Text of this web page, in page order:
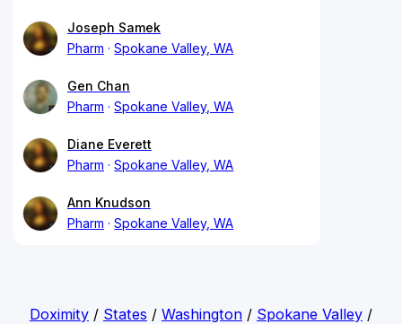
Joseph Samek
Pharm
Spokane Valley, WA
Gen Chan
Pharm
Spokane Valley, WA
Diane Everett
Pharm
Spokane Valley, WA
Ann Knudson
Pharm
Spokane Valley, WA
Doximity/ States / Washington/ Spokane Valley/